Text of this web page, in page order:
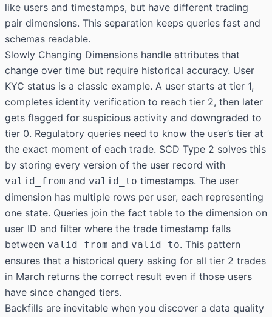
like users and timestamps, but have different trading
pair dimensions. This separation keeps queries fast and
schemas readable.
Slowly Changing Dimensions handle attributes that
change over time but require historical accuracy. User
KYC status is a classic example. A user starts at tier 1,
completes identity verification to reach tier 2, then later
gets flagged for suspicious activity and downgraded to
tier 0. Regulatory queries need to know the user’s tier at
the exact moment of each trade. SCD Type 2 solves this
by storing every version of the user record with
valid_from and valid_to timestamps. The user
dimension has multiple rows per user, each representing
one state. Queries join the fact table to the dimension on
user ID and filter where the trade timestamp falls
between valid_from and valid_to. This pattern
ensures that a historical query asking for all tier 2 trades
in March returns the correct result even if those users
have since changed tiers.
Backfills are inevitable when you discover a data quality